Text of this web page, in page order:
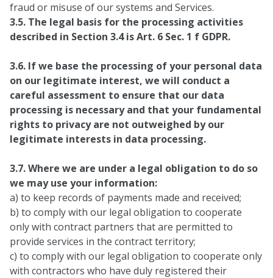
fraud or misuse of our systems and Services.
3.5. The legal basis for the processing activities
described in Section 3.4 is Art. 6 Sec. 1 f GDPR.
3.6. If we base the processing of your personal data
on our legitimate interest, we will conduct a
careful assessment to ensure that our data
processing is necessary and that your fundamental
rights to privacy are not outweighed by our
legitimate interests in data processing.
3.7. Where we are under a legal obligation to do so
we may use your information:
a) to keep records of payments made and received;
b) to comply with our legal obligation to cooperate
only with contract partners that are permitted to
provide services in the contract territory;
c) to comply with our legal obligation to cooperate only
with contractors who have duly registered their